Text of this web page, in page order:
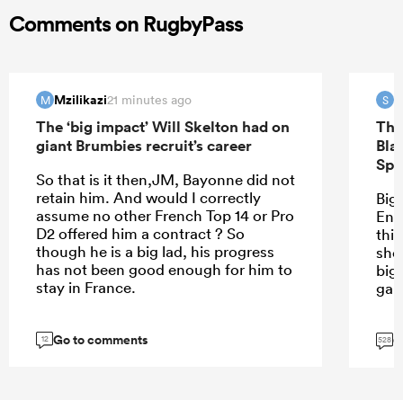
Comments on RugbyPass
M Mzilikazi21 minutes ago
The ‘big impact’ Will Skelton had on
giant Brumbies recruit’s career
So that is it then,JM, Bayonne did not
retain him. And would I correctly
assume no other French Top 14 or Pro
D2 offered him a contract ? So
though he is a big lad, his progress
has not been good enough for him to
stay in France.
12 Go to comments
S
528